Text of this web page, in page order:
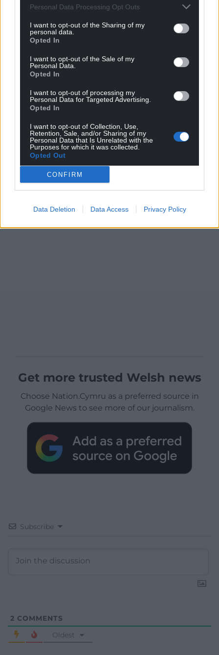
Personal Data Processing Opt Outs
I want to opt-out of the Sharing of my
personal data.
Opted In
I want to opt-out of the Sale of my
Personal Data.
Opted In
I want to opt-out of processing my
Personal Data for Targeted Advertising.
Opted In
I want to opt-out of Collection, Use,
Retention, Sale, and/or Sharing of my
Personal Data that Is Unrelated with the
Purposes for which it was collected.
Opted Out
CONFIRM
Data Deletion Data Access Privacy Policy
Get more trusted Welsh news
Choose Nation.Cymru as a preferred source in
Google News to see more of our journalism.
Subscribe
2 COMMENTS
Oldest